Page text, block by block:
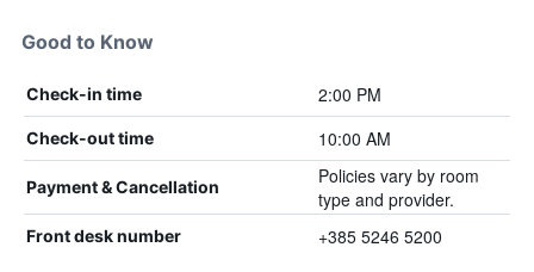
Good to Know
Check-in time 2:00 PM
Check-out time 10:00 AM
Payment & Cancellation
Policies vary by room
type and provider.
Front desk number +385 5246 5200